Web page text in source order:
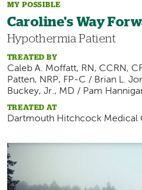
MY POSSIBLE
Caroline's Way
Hypothermia Patient
TREATED BY
Caleb A. Moffatt, RN, CCRN,
Patten, NRP, FP-C / Brian L.
Buckey, Jr., MD / Pam
TREATED AT
Dartmouth Hitchcock Medical
Image